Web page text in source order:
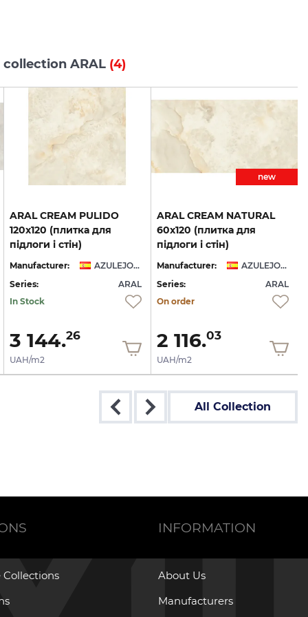
ARAL (4)
ARAL CREAM PULIDO
120x120 (плитка для
підлоги і стін)
Manufacturer:
AZULEJOS BENADRESA
Series:
ARAL
In Stock
3 144.26
UAH/m2
new
ARAL CREAM NATURAL
60x120 (плитка для
підлоги і стін)
Manufacturer:
AZULEJOS BENADRESA
Series:
ARAL
On order
2 116.03
UAH/m2
All Collection
INFORMATION
About Us
Manufacturers